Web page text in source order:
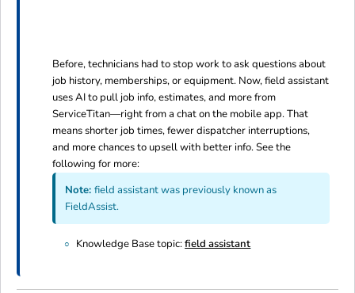
Before, technicians had to stop work to ask questions about
job history, memberships, or equipment. Now, field assistant
uses AI to pull job info, estimates, and more from
ServiceTitan—right from a chat on the mobile app. That
means shorter job times, fewer dispatcher interruptions,
and more chances to upsell with better info. See the
following for more:
Note: field assistant was previously known as
FieldAssist.
Knowledge Base topic:field assistant